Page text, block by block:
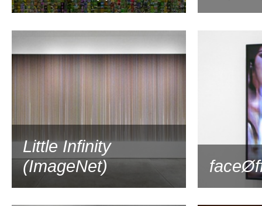
Little Infinity
(ImageNet)